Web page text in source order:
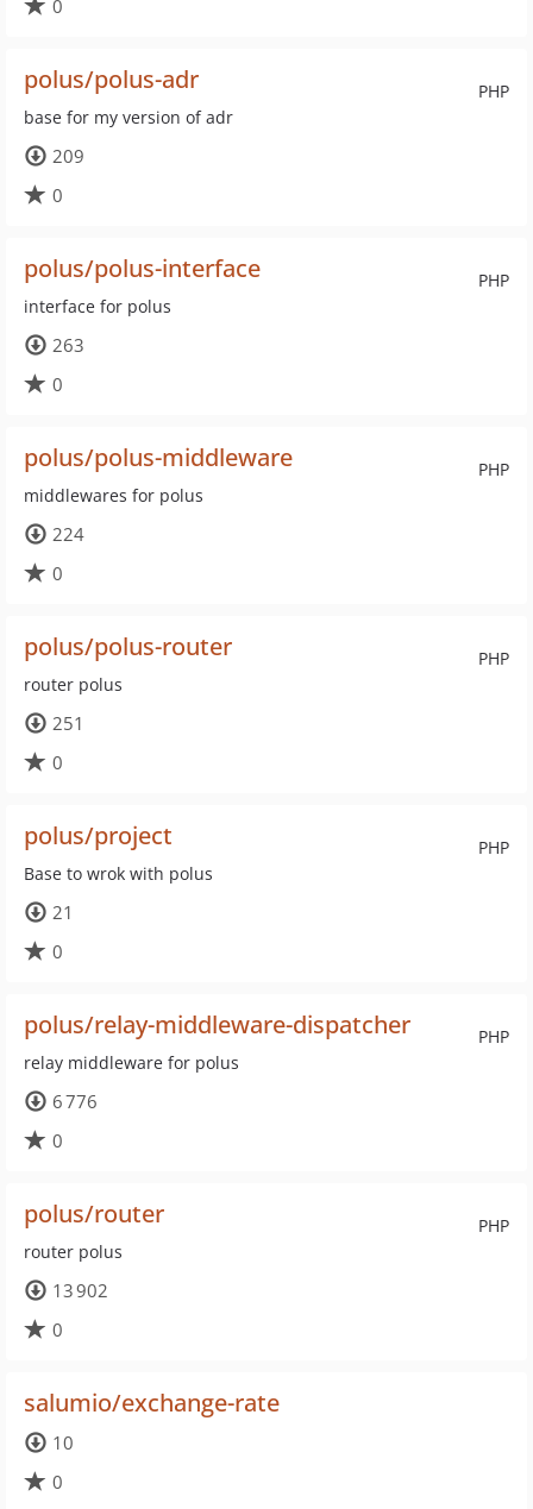
0
PHP
polus/polus-adr
base for my version of adr
209
0
PHP
polus/polus-interface
interface for polus
263
0
PHP
polus/polus-middleware
middlewares for polus
224
0
PHP
polus/polus-router
router polus
251
0
PHP
polus/project
Base to wrok with polus
21
0
PHP
polus/relay-middleware-dispatcher
relay middleware for polus
6 776
0
PHP
polus/router
router polus
13 902
0
salumio/exchange-rate
10
0